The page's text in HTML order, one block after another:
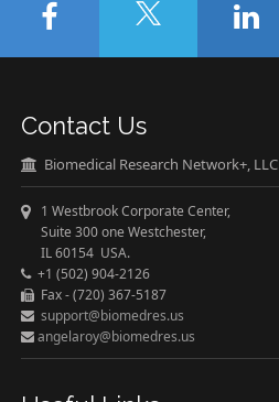
Contact Us
Biomedical Research Network+, LLC
1 Westbrook Corporate Center,
Suite 300 one Westchester,
IL 60154 USA.
+1 (502) 904-2126
Fax - (720) 367-5187
support@biomedres.us
angelaroy@biomedres.us